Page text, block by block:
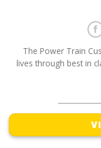
The Power Train
lives through best in